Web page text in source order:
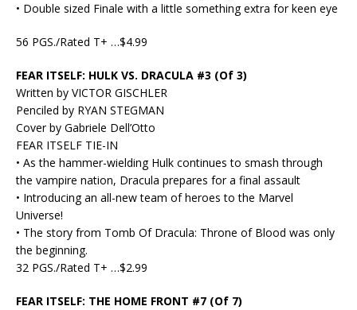
• Double sized Finale with a little something extra for keen eye
56 PGS./Rated T+ …$4.99
FEAR ITSELF: HULK VS. DRACULA #3 (Of 3)
Written by VICTOR GISCHLER
Penciled by RYAN STEGMAN
Cover by Gabriele Dell’Otto
FEAR ITSELF TIE-IN
• As the hammer-wielding Hulk continues to smash through
the vampire nation, Dracula prepares for a final assault
• Introducing an all-new team of heroes to the Marvel
Universe!
• The story from Tomb Of Dracula: Throne of Blood was only
the beginning.
32 PGS./Rated T+ …$2.99
FEAR ITSELF: THE HOME FRONT #7 (Of 7)